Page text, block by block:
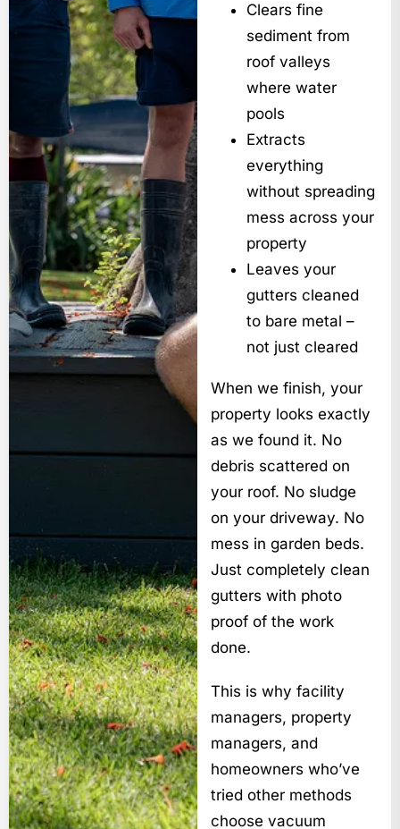
Clears fine
sediment from
roof valleys
where water
pools
Extracts
everything
without spreading
mess across your
property
Leaves your
gutters cleaned
to bare metal –
not just cleared
When we finish, your
property looks exactly
as we found it. No
debris scattered on
your roof. No sludge
on your driveway. No
mess in garden beds.
Just completely clean
gutters with photo
proof of the work
done.
This is why facility
managers, property
managers, and
homeowners who’ve
tried other methods
choose vacuum